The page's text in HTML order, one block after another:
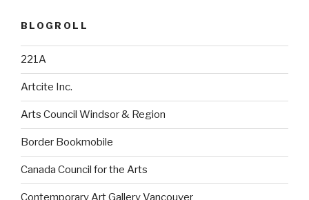
BLOGROLL
221A
Artcite Inc.
Arts Council Windsor & Region
Border Bookmobile
Canada Council for the Arts
Contemporary Art Gallery Vancouver